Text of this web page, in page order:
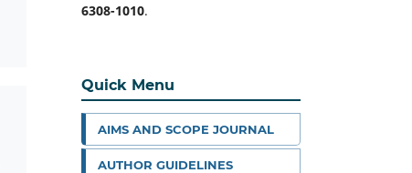
6308-1010.
Quick Menu
AIMS AND SCOPE JOURNAL
AUTHOR GUIDELINES